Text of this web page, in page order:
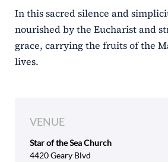
In this sacred silence and
nourished by the Eucharist and
grace, carrying the fruits of the
lives.
VENUE
Star of the Sea Church
4420 Geary Blvd